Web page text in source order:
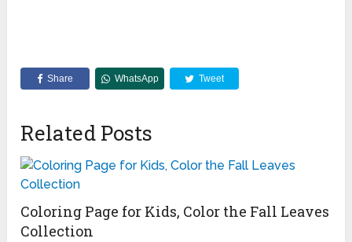
Share WhatsApp Tweet
Related Posts
Coloring Page for Kids, Color the Fall Leaves
Collection